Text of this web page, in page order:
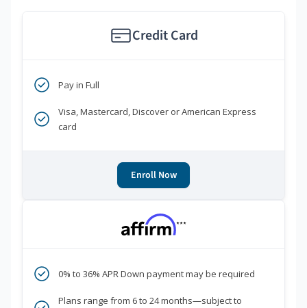
Credit Card
Pay in Full
Visa, Mastercard, Discover or American Express
card
Enroll Now
***
0% to 36% APR Down payment may be required
Plans range from 6 to 24 months—subject to